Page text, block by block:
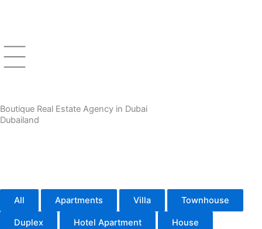
Boutique Real Estate Agency in Dubai
Dubailand
All Apartments Villa Townhouse
Duplex Hotel Apartment House